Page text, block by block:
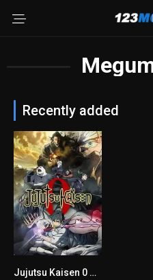
Recently added
7.8
Jujutsu Kaisen 0 2021